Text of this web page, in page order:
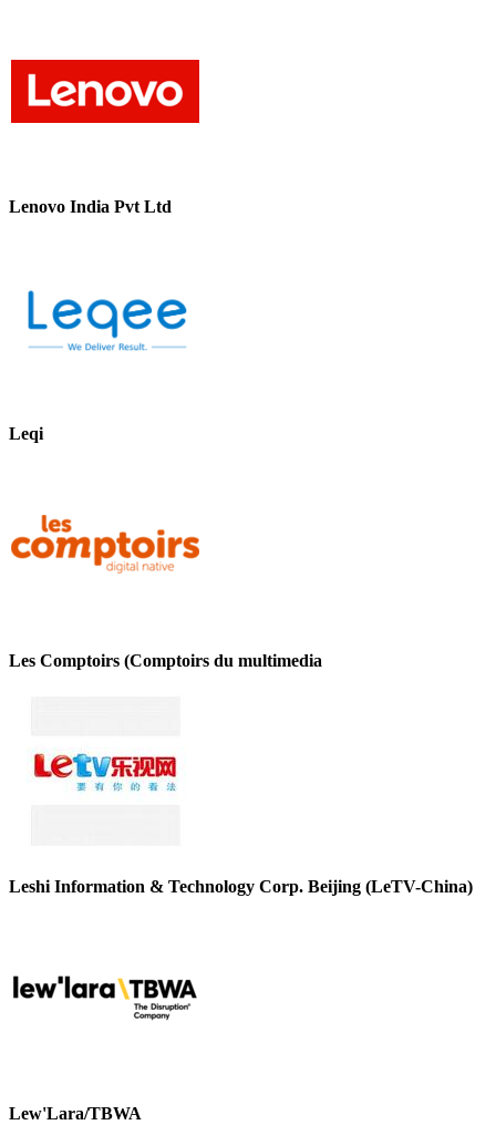
Lenovo India Pvt Ltd
Leqi
Les Comptoirs (Comptoirs du multimedia
Leshi Information & Technology Corp. Beijing (LeTV-China)
Lew'Lara/TBWA